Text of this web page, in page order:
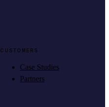
CUSTOMERS
Case Studies
Partners